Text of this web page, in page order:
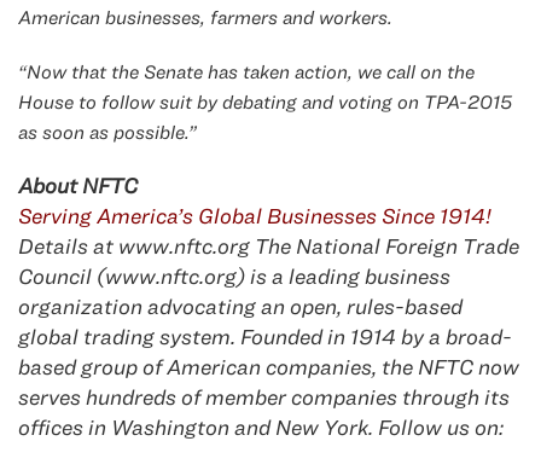
American businesses, farmers and workers.
“Now that the Senate has taken action, we call on the
House to follow suit by debating and voting on TPA-2015
as soon as possible.”
About NFTC
Serving America’s Global Businesses Since 1914!
Details at www.nftc.org The National Foreign Trade
Council (www.nftc.org) is a leading business
organization advocating an open, rules-based
global trading system. Founded in 1914 by a broad-
based group of American companies, the NFTC now
serves hundreds of member companies through its
offices in Washington and New York. Follow us on: